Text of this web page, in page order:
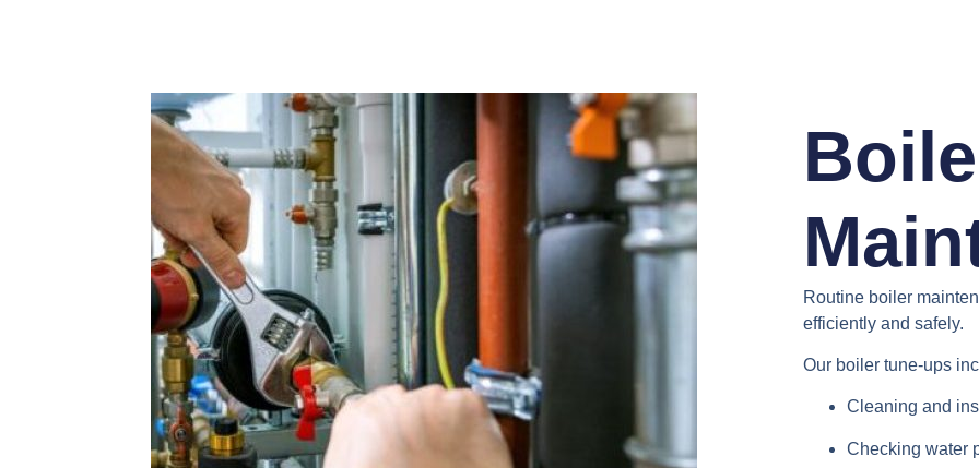
Routine boiler
efficiently and safely.
Our boiler tune-ups
Cleaning and
Checking water